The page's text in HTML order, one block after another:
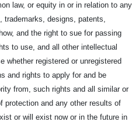
law, or equity in or in relation to any
trademarks, designs, patents,
and the right to sue for passing
to use, and all other intellectual
whether registered or unregistered
and rights to apply for and be
from, such rights and all similar or
protection and any other results of
or will exist now or in the future in